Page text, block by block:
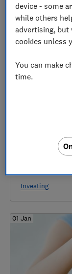
2019
30 Nov
Funding
Investing
01 Jan
device - some
while others
advertising, but
cookies unless
You can make
time.